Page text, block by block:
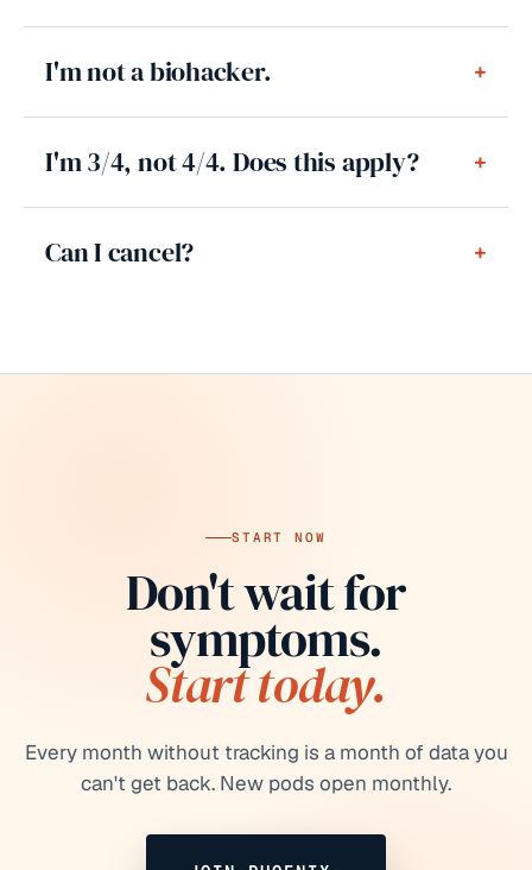
I'm not a biohacker. +
I'm 3/4, not 4/4. Does this apply? +
Can I cancel? +
START NOW
Don't wait for
symptoms.
Start today.
Every month without tracking is a month of data you
can't get back. New pods open monthly.